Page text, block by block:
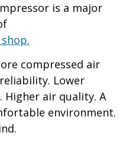
is a major
shop.
compressed air
Lower
Higher air quality. A
environment.